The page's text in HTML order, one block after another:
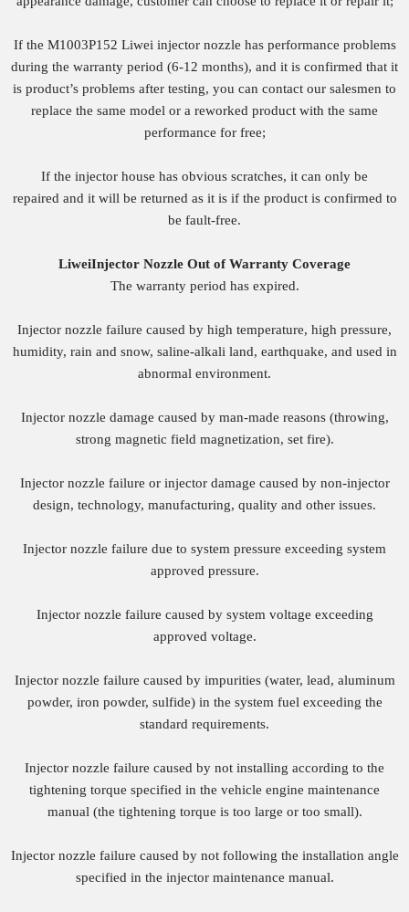
If the M1003P152 Liwei injector nozzle has performance problems
during the warranty period (6-12 months), and it is confirmed that it
is product’s problems after testing, you can contact our salesmen to
replace the same model or a reworked product with the same
performance for free;
If the injector house has obvious scratches, it can only be
repaired and it will be returned as it is if the product is confirmed to
be fault-free.
LiweiInjector Nozzle Out ofWarranty Coverage
The warranty period has expired.
Injector nozzle failure caused by high temperature, high pressure,
humidity, rain and snow, saline-alkali land, earthquake, and used in
abnormal environment.
Injector nozzle damage caused by man-made reasons (throwing,
strong magnetic field magnetization, set fire).
Injector nozzle failure or injector damage caused by non-injector
design, technology, manufacturing, quality and other issues.
Injector nozzle failure due to system pressure exceeding system
approved pressure.
Injector nozzle failure caused by system voltage exceeding
approved voltage.
Injector nozzle failure caused by impurities (water, lead, aluminum
powder, iron powder, sulfide) in the system fuel exceeding the
standard requirements.
Injector nozzle failure caused by not installing according to the
tightening torque specified in the vehicle engine maintenance
manual (the tightening torque is too large or too small).
Injector nozzle failure caused by not following the installation angle
specified in the injector maintenance manual.